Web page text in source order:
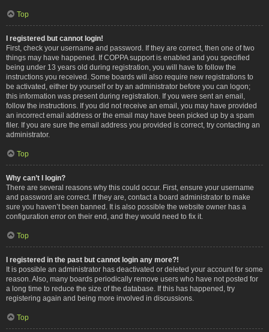
Top
I registered but cannot login!
First, check your username and password. If they are correct, then one of two
things may have happened. If COPPA support is enabled and you specified
being under 13 years old during registration, you will have to follow the
instructions you received. Some boards will also require new registrations to
be activated, either by yourself or by an administrator before you can logon;
this information was present during registration. If you were sent an email,
follow the instructions. If you did not receive an email, you may have provided
an incorrect email address or the email may have been picked up by a spam
filer. If you are sure the email address you provided is correct, try contacting an
administrator.
Top
Why can’t I login?
There are several reasons why this could occur. First, ensure your username
and password are correct. If they are, contact a board administrator to make
sure you haven’t been banned. It is also possible the website owner has a
configuration error on their end, and they would need to fix it.
Top
I registered in the past but cannot login any more?!
It is possible an administrator has deactivated or deleted your account for some
reason. Also, many boards periodically remove users who have not posted for
a long time to reduce the size of the database. If this has happened, try
registering again and being more involved in discussions.
Top